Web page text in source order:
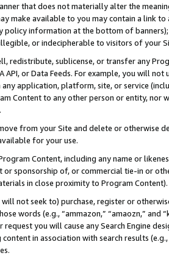
that does not materially alter the
make available to you may contain a link
policy information at the bottom of
or indecipherable to visitors of your
redistribute, sublicense, or transfer any
API, or Data Feeds. For example, you will
application, platform, site, or service
Content to any other person or entity, nor
from your Site and delete or otherwise
for your use.
Content, including any name or
or sponsorship of, or commercial tie-in or
in close proximity to Program Content).
not seek to) purchase, register or
words (e.g., “ammazon,” “amaozn,” and
request you will cause any Search Engine
in association with search results